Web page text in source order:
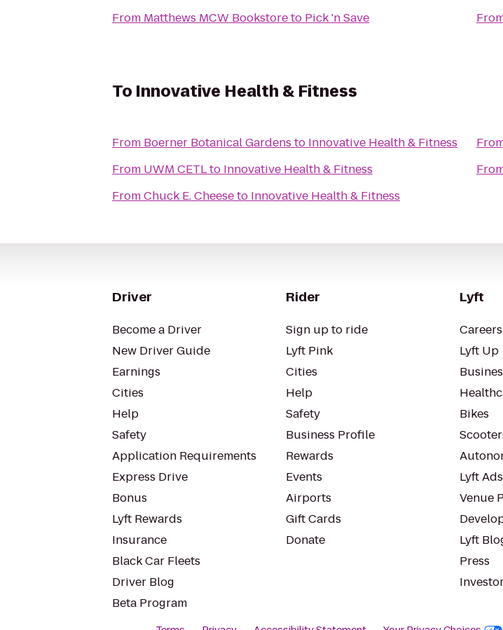
From Matthews MCW Bookstoreto Pick 'n Save
To Innovative Health & Fitness
From Boerner Botanical Gardens to Innovative Health & Fitness
From UWM CETLto Innovative Health & Fitness
FromChuck E. Cheeseto Innovative Health & Fitness
Driver
Become a Driver
New Driver Guide
Earnings
Cities
Help
Safety
Application Requirements
Express Drive
Bonus
Lyft Rewards
Insurance
Black Car Fleets
Driver Blog
Beta Program
Rider
Sign up to ride
Lyft Pink
Cities
Help
Safety
Business Profile
Rewards
Events
Airports
Gift Cards
Donate
Lyft
Careers
Lyft Up
Bikes
Lyft Ads
Venue
Lyft
Press